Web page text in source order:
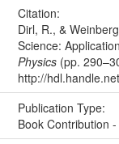
Citation:
Dirl, R., &
Science:
Physics(pp.
http://
Publication Type:
Book Contribution